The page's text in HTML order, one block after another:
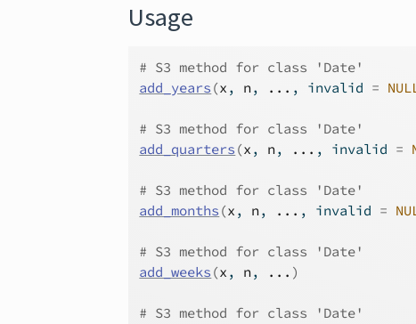
Usage
# S3 method for class 'Date'
add_years (x , n, ... , invalid =
# S3 method for class 'Date'
add_quarters (x , n, ... , invalid =
# S3 method for class 'Date'
add_months (x , n, ... , invalid =
# S3 method for class 'Date'
add_weeks (x , n, ... )
# S3 method for class 'Date'